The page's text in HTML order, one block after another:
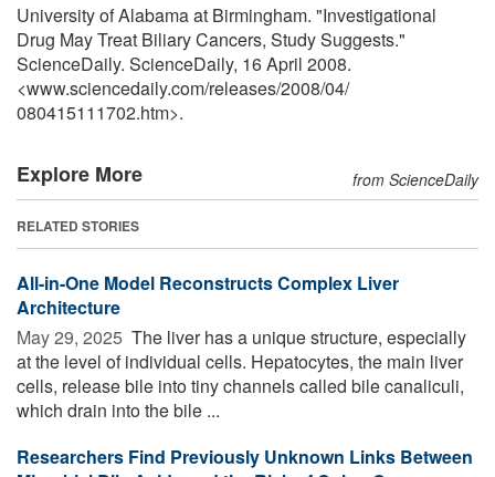
University of Alabama at Birmingham. "Investigational
Drug May Treat Biliary Cancers, Study Suggests."
ScienceDaily. ScienceDaily, 16 April 2008.
<www.sciencedaily.com/releases/2008/04/
080415111702.htm>.
Explore More from ScienceDaily
RELATED STORIES
All-in-One Model Reconstructs Complex Liver
Architecture
May 29, 2025  The liver has a unique structure, especially
at the level of individual cells. Hepatocytes, the main liver
cells, release bile into tiny channels called bile canaliculi,
which drain into the bile ...
Researchers Find Previously Unknown Links Between